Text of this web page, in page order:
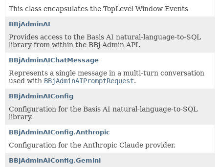
This class encapsulates the TopLevel Window Events
BBjAdminAI
Provides access to the Basis AI natural-language-to-SQL
library from within the BBj Admin API.
BBjAdminAIChatMessage
Represents a single message in a multi-turn conversation
used with BBjAdminAIPromptRequest.
BBjAdminAIConfig
Configuration for the Basis AI natural-language-to-SQL
library.
BBjAdminAIConfig.Anthropic
Configuration for the Anthropic Claude provider.
BBjAdminAIConfig.Gemini